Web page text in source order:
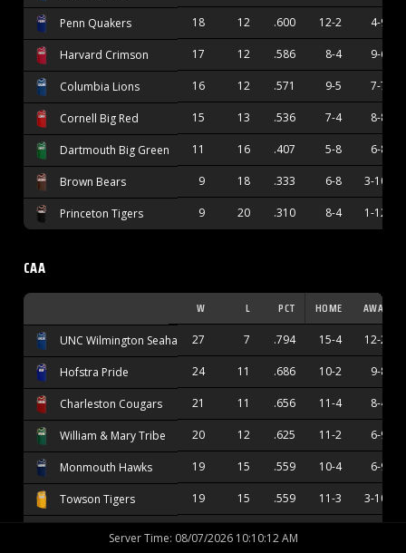
Penn Quakers 18 12 .600 12-2 4-9
Harvard Crimson 17 12 .586 8-4 9-6
Columbia Lions 16 12 .571 9-5 7-7
Cornell Big Red 15 13 .536 7-4 8-8
Dartmouth Big Green 11 16 .407 5-8 6-8
Brown Bears 9 18 .333 6-8 3-10
Princeton Tigers 9 20 .310 8-4 1-12
CAA
W L PCT HOME AWAY
UNC Wilmington Seahawks27 7 .794 15-4 12-2
Hofstra Pride 24 11 .686 10-2 9-8
Charleston Cougars 21 11 .656 11-4 8-4
William & Mary Tribe 20 12 .625 11-2 6-9
Monmouth Hawks 19 15 .559 10-4 6-9
Towson Tigers 19 15 .559 11-3 3-10
Stony Brook Seawolves
Server Time: 08/07/2026 10:10:13 AM